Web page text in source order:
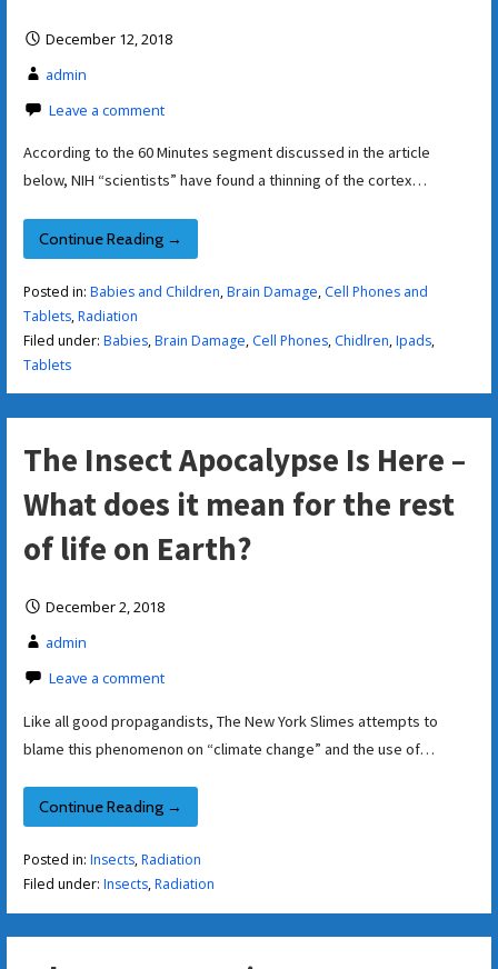
December 12, 2018
admin
Leave a comment
According to the 60 Minutes segment discussed in the article
below, NIH “scientists” have found a thinning of the cortex…
Continue Reading →
Posted in: Babies and Children,Brain Damage, Cell Phones and
Tablets,Radiation
Filed under: Babies,Brain Damage, Cell Phones, Chidlren,Ipads,
Tablets
The Insect Apocalypse Is Here –
What does it mean for the rest
of life on Earth?
December 2, 2018
admin
Leave a comment
Like all good propagandists, The New York Slimes attempts to
blame this phenomenon on “climate change” and the use of…
Continue Reading →
Posted in: Insects,Radiation
Filed under: Insects,Radiation